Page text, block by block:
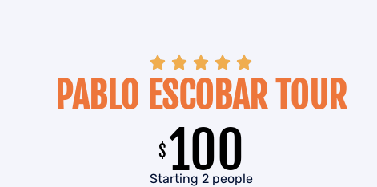
    
PABLO ESCOBAR TOUR
$ 100
Starting 2 people